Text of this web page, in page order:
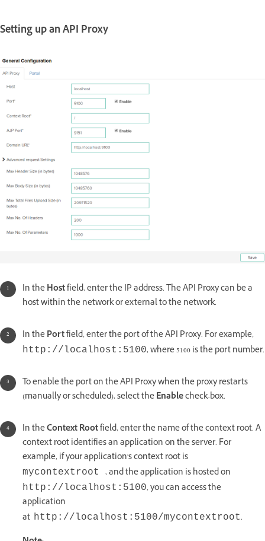
Setting up an API Proxy
In theHostfield, enter the IP address. The API Proxy can be a
host within the network or external to the network.
In thePortfield, enter the port of the API Proxy. For example,
http://localhost:5100, where 5100 is the port number.
To enable the port on the API Proxy when the proxy restarts
(manually or scheduled), select theEnablecheck-box.
In theContext Rootfield, enter the name of the context root. A
context root identifies an application on the server. For
example, if your application's context root is
mycontextroot , and the application is hosted on
http://localhost:5100, you can access the
application
at http://localhost:5100/mycontextroot.